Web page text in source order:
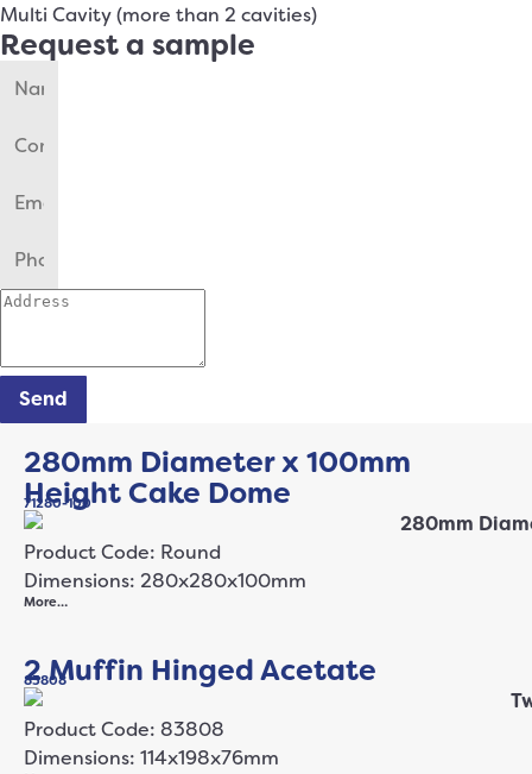
Multi Cavity (more than 2 cavities)
Request a sample
Send
280mm Diameter x 100mm
Height Cake Dome
71280-100
Product Code: Round
Dimensions: 280x280x100mm
More…
2 Muffin Hinged Acetate
83808
Product Code: 83808
Dimensions: 114x198x76mm